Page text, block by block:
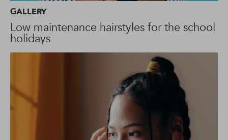
GALLERY
Low maintenance hairstyles for the school
holidays